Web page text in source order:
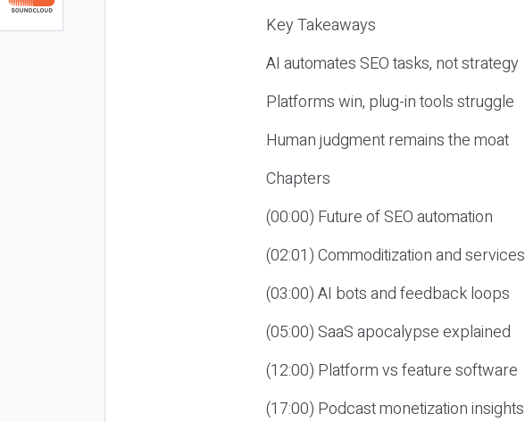
Key Takeaways
AI automates SEO tasks, not strategy
Platforms win, plug-in tools struggle
Human judgment remains the moat
Chapters
(00:00) Future of SEO automation
(02:01) Commoditization and services
(03:00) AI bots and feedback loops
(05:00) SaaS apocalypse explained
(12:00) Platform vs feature software
(17:00) Podcast monetization insights